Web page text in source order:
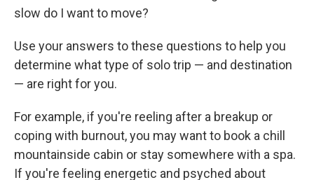
slow do I want to move?
Use your answers to these questions to help you
determine what type of solo trip — and destination
— are right for you.
For example, if you're reeling after a breakup or
coping with burnout, you may want to book a chill
mountainside cabin or stay somewhere with a spa.
If you're feeling energetic and psyched about